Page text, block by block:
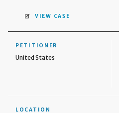
VIEW CASE
PETITIONER
United States
LOCATION